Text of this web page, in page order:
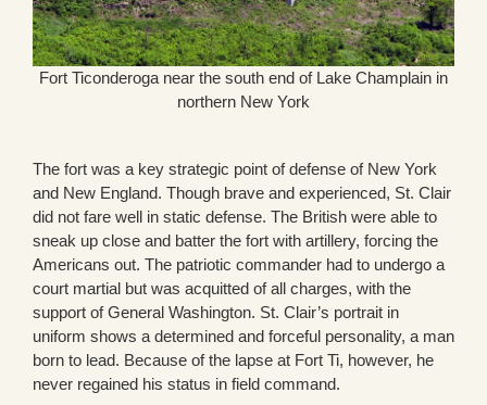
Fort Ticonderoga near the south end of Lake Champlain in
northern New York
The fort was a key strategic point of defense of New York
and New England. Though brave and experienced, St. Clair
did not fare well in static defense. The British were able to
sneak up close and batter the fort with artillery, forcing the
Americans out. The patriotic commander had to undergo a
court martial but was acquitted of all charges, with the
support of General Washington. St. Clair’s portrait in
uniform shows a determined and forceful personality, a man
born to lead. Because of the lapse at Fort Ti, however, he
never regained his status in field command.